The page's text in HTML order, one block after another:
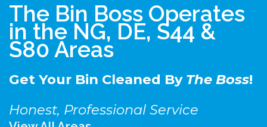
The Bin Boss Operates
in the NG, DE, S44 &
S80 Areas
Get Your Bin Cleaned ByThe Boss!
Honest, Professional Service